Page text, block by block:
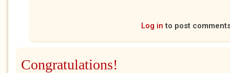
Log in to post
Congratulations!